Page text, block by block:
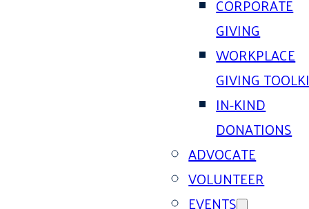
CORPORATE
GIVING
WORKPLACE
GIVING
IN-KIND
DONATIONS
ADVOCATE
VOLUNTEER
EVENTS